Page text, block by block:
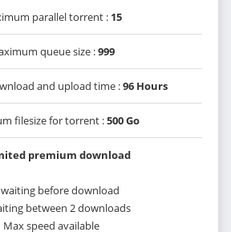
parallel torrent : 15
queue size :999
and upload time :96 Hours
filesize for torrent :500 Go
premium download
before download
between 2 downloads
Max speed available